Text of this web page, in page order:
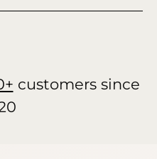
customers since